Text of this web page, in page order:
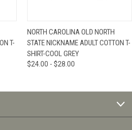
T-
NORTH CAROLINA OLD NORTH
STATE NICKNAME ADULT COTTON T-
SHIRT-COOL GREY
$24.00 - $28.00